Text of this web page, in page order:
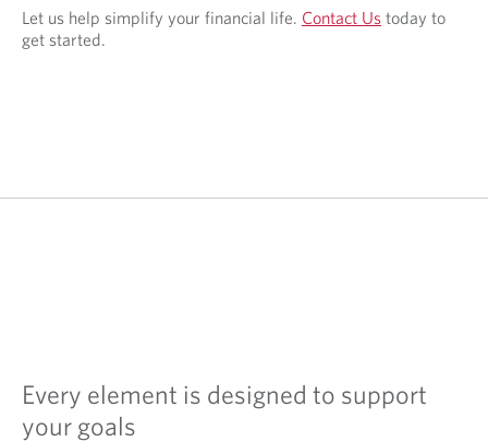
Let us help simplify your financial life. Contact Us today to
get started.
Every element is designed to support
your goals